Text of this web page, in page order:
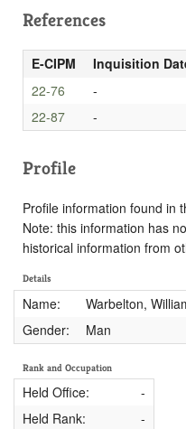
References
E-CIPM Inquisition
22-76
-
22-87
-
Profile
Profile information found in
Note: this information has
historical information from
Details
Name:
Warbelton,
Gender:
Man
Rank and Occupation
Held Office:
-
Held Rank:
-